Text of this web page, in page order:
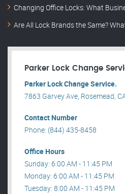
Changing Office Locks: What
Are All Lock Brands the Same?
Parker Lock Change
Parker Lock Change Service.
7863 Garvey Ave, Rosemead,
Contact Number
Phone: (844) 435-8458
Office Hours
Sunday: 6:00 AM - 11:45 PM
Monday: 6:00 AM - 11:45 PM
Tuesday: 8:00 AM - 11:45 PM